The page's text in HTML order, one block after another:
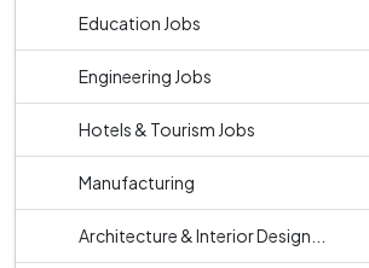
Education Jobs
Engineering Jobs
Hotels & Tourism Jobs
Manufacturing
Architecture & Interior Design...